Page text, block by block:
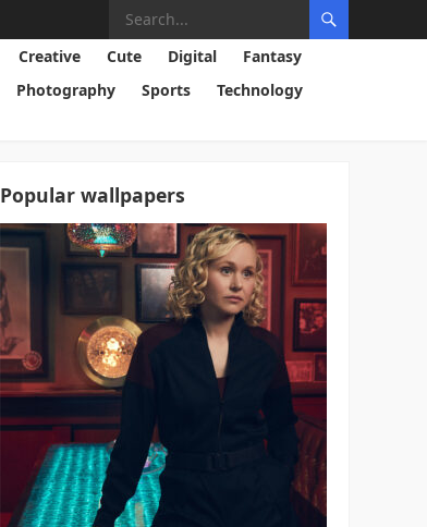
Creative Cute Digital
Fantasy
Photography Sports
Technology
Popular wallpapers